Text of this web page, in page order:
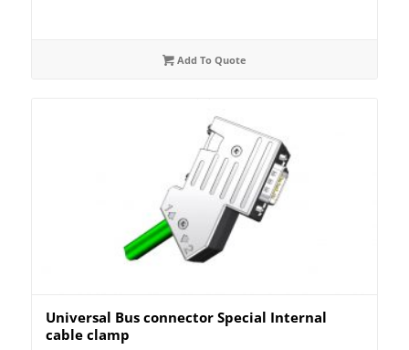
Add To Quote
Universal Bus connector Special Internal
cable clamp